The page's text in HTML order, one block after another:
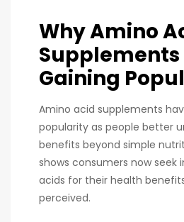
Why Amino
Supplements
Gaining
Amino acid supplements
popularity as people better
benefits beyond simple
shows consumers now seek
acids for their health
perceived.